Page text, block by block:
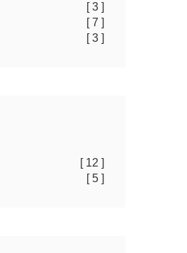
[ 3 ]
[ 7 ]
[ 3 ]
[ 12 ]
[ 5 ]